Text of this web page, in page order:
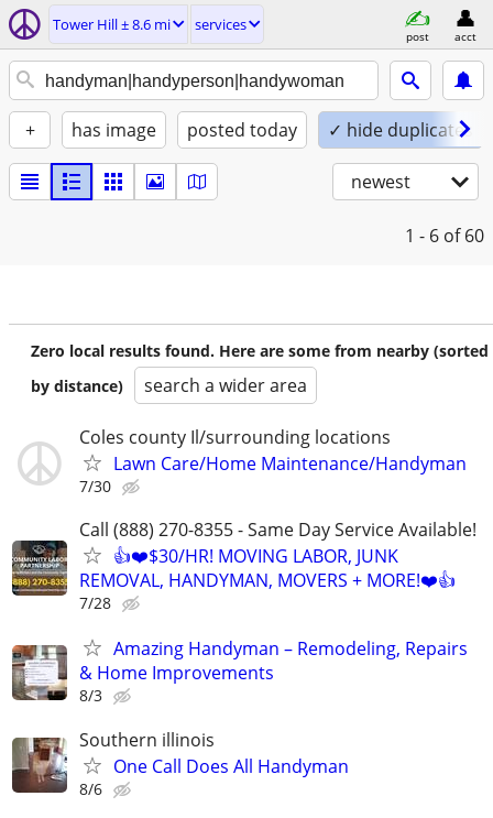
Tower Hill ± 8.6 mi services
post acct
+ has image posted today ✓ hide duplicates
newest
1 - 6 of 60
Zero local results found. Here are some from nearby (sorted
by distance)
search a wider area
Coles county Il/surrounding locations
Lawn Care/Home Maintenance/Handyman
7/30
Call (888) 270-8355 - Same Day Service Available!
👍❤️$30/HR! MOVING LABOR, JUNK
REMOVAL, HANDYMAN, MOVERS + MORE!❤️👍
7/28
Amazing Handyman – Remodeling, Repairs
& Home Improvements
8/3
Southern illinois
One Call Does All Handyman
8/6